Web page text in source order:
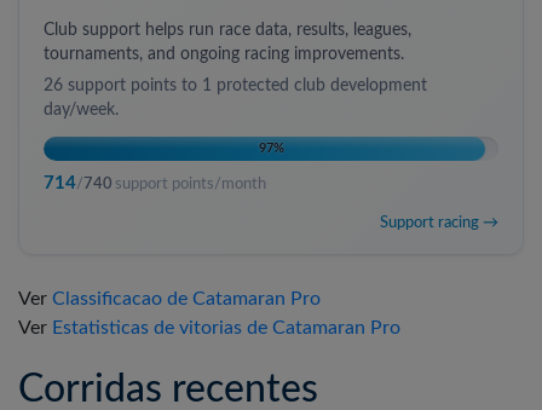
Club support helps run race data, results, leagues,
tournaments, and ongoing racing improvements.
26 support points to 1 protected club development
day/week.
97%
714/ 740 support points/month
Support racing →
Ver Classificacao de Catamaran Pro
Ver Estatisticas de vitorias de Catamaran Pro
Corridas recentes